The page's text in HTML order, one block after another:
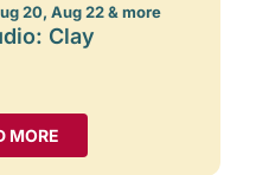
20, Aug 22 & more
Clay
MORE